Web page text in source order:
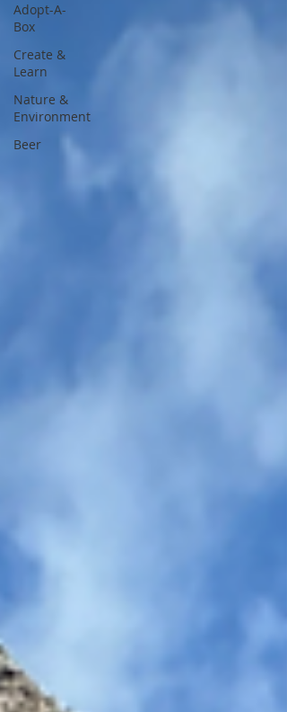
Adopt-A-
Box
Create &
Learn
Nature &
Environment
Beer